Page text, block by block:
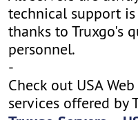
technical support
thanks to Truxgo's
personnel.
-
Check out USA
services offered by